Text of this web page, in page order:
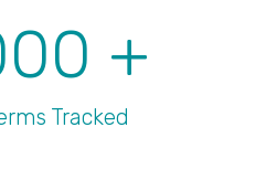
+
Tracked